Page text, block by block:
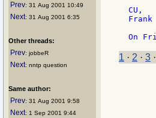
Prev: 31 Aug 2001 10:49
Next: 31 Aug 2001 6:35
Other threads:
Prev: jobbeR
Next: nntp question
Same author:
Prev: 31 Aug 2001 9:58
Next: 1 Sep 2001 9:44
CU,
Frank
1 · 2 · 3 ·